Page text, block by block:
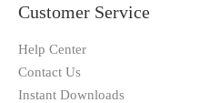
Customer Service
Help Center
Contact Us
Instant Downloads